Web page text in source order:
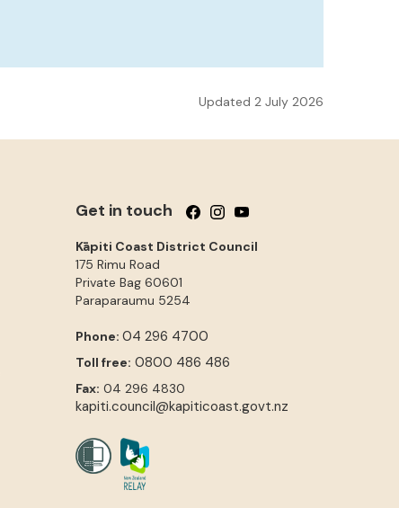
Updated 2 July 2026
Get in touch Follow us on Facebook
Follow us on Instagram
Follow us on YouTube
Kāpiti Coast District Council
175 Rimu Road
Private Bag 60601
Paraparaumu 5254
Phone: 04 296 4700
Toll free: 0800 486 486
Fax: 04 296 4830
kapiti.council@kapiticoast.govt.nz